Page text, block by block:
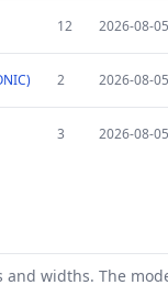
12 2026-08-05
2 2026-08-05
3 2026-08-05
widths. The